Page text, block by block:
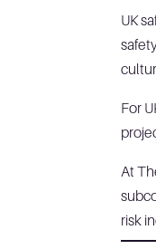
UK
For
At
risk